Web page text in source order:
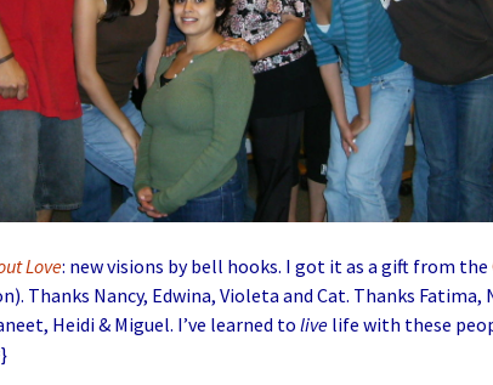
Love: new visions by bell hooks. I got it as a gift from the
Thanks Nancy, Edwina, Violeta and Cat. Thanks Fatima,
Heidi & Miguel. I’ve learned tolive life with these